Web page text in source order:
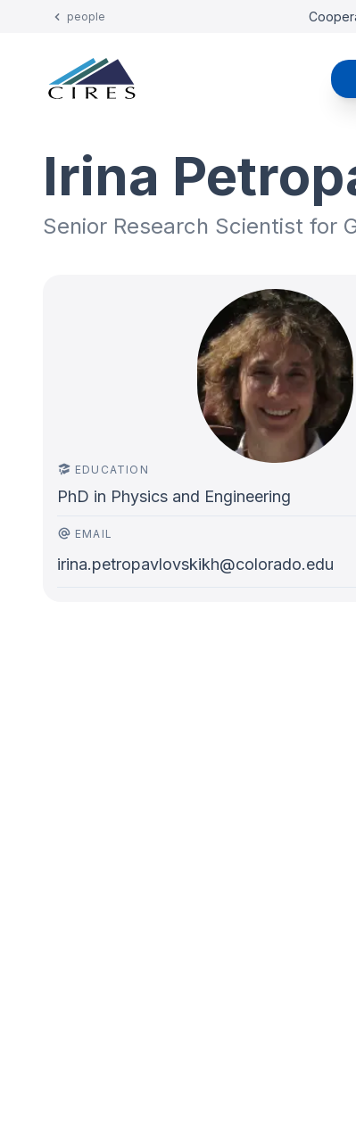
people
Irina
Senior Research Scientist for
EDUCATION
PhD in Physics and Engineering
EMAIL
irina.petropavlovskikh@colorado.edu